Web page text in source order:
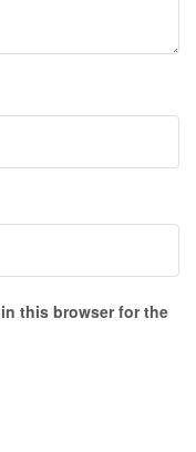
this browser for the